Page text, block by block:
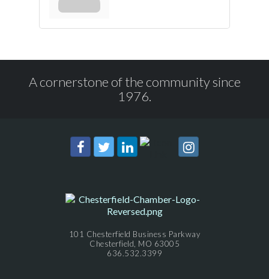
A cornerstone of the community since
1976.
101 Chesterfield Business Parkway
Chesterfield, MO 63005
636.532.3399